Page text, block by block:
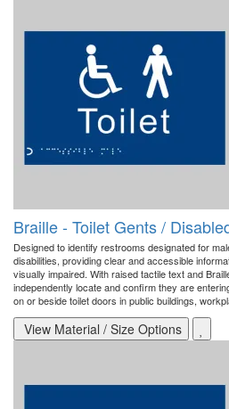
Braille - Toilet Gents /
Designed to identify restrooms designated for
disabilities, providing clear and accessible
visually impaired. With raised tactile text and
independently locate and confirm they are
on or beside toilet doors in public buildings,
View Material / Size Options